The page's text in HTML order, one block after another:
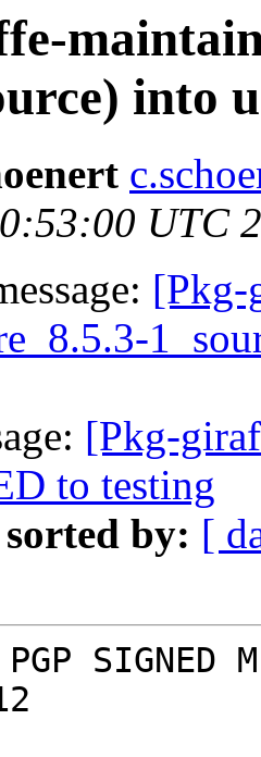
into
UTC
[Pkg-
[Pkg-
to testing
sorted by: [
SIGNED